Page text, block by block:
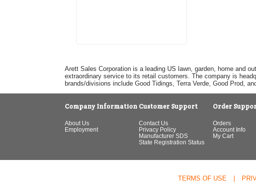
Arett Sales Corporation is a leading US lawn, garden, home and
extraordinary service to its retail customers. The company is
brands/divisions include Good Tidings, Terra Verde, Good Prod,
Company Information
About Us
Employment
Customer Support
Contact Us
Privacy Policy
Manufacturer SDS
State Registration Status
Order
Orders
Account Info
My Cart
TERMS OF USE